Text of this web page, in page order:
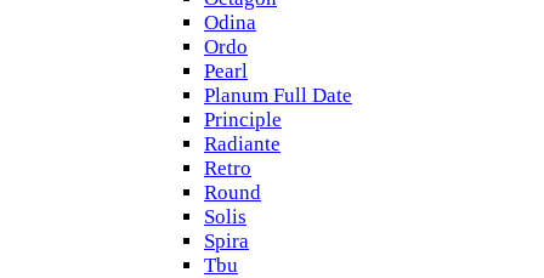
Odina
Ordo
Pearl
Planum Full Date
Principle
Radiante
Retro
Round
Solis
Spira
Tbu